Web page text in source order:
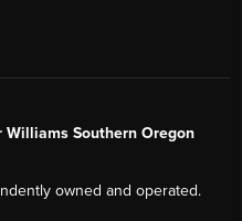
Williams Southern Oregon
owned and operated.